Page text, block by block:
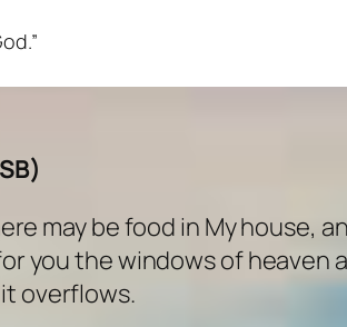
may be food in My house,
you the windows of heaven
overflows.